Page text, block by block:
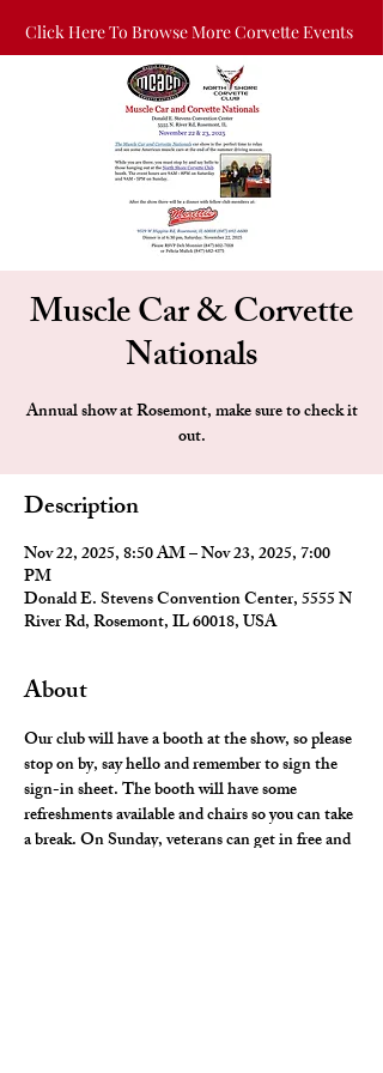
Click Here To Browse More Corvette Events
Muscle Car & Corvette
Nationals
Annual show at Rosemont, make sure to check it
out.
Description
Nov 22, 2025, 8:50 AM – Nov 23, 2025, 7:00
PM
Donald E. Stevens Convention Center, 5555 N
River Rd, Rosemont, IL 60018, USA
About
Our club will have a booth at the show, so please
stop on by, say hello and remember to sign the
sign-in sheet. The booth will have some
refreshments available and chairs so you can take
a break. On Sunday, veterans can get in free and